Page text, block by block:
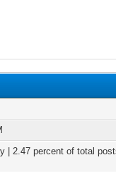
| 2.47 percent of total